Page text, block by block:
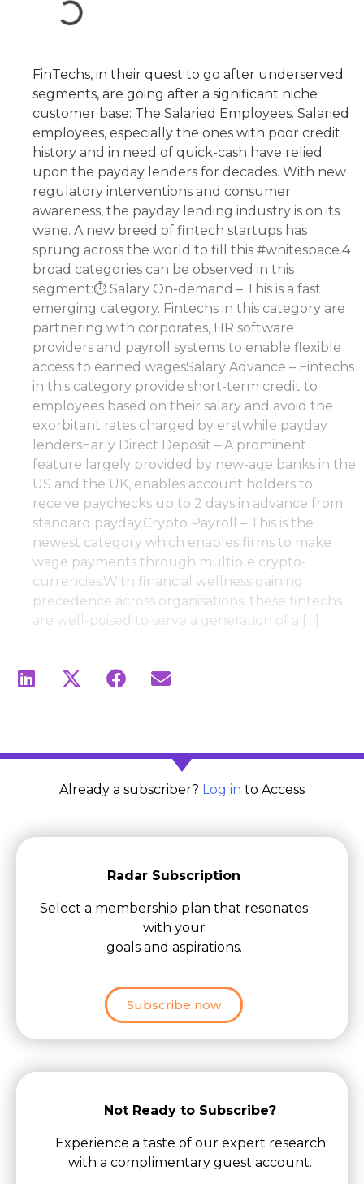
FinTechs, in their quest to go after underserved
segments, are going after a significant niche
customer base: The Salaried Employees. Salaried
employees, especially the ones with poor credit
history and in need of quick-cash have relied
upon the payday lenders for decades. With new
regulatory interventions and consumer
awareness, the payday lending industry is on its
wane. A new breed of fintech startups has
sprung across the world to fill this #whitespace.4
broad categories can be observed in this
segment:⏱ Salary On-demand – This is a fast
emerging category. Fintechs in this category are
partnering with corporates, HR software
providers and payroll systems to enable flexible
access to earned wagesSalary Advance – Fintechs
in this category provide short-term credit to
employees based on their salary and avoid the
exorbitant rates charged by erstwhile payday
lendersEarly Direct Deposit – A prominent
feature largely provided by new-age banks in the
US and the UK, enables account holders to
receive paychecks up to 2 days in advance from
standard payday.Crypto Payroll – This is the
newest category which enables firms to make
wage payments through multiple crypto-
currencies.With financial wellness gaining
precedence across organisations, these fintechs
are well-poised to serve a generation of a […]
Already a subscriber? Log in to Access
Radar Subscription
Select a membership plan that resonates
with your
goals and aspirations.
Subscribe now
Not Ready to Subscribe?
Experience a taste of our expert research
with a complimentary guest account.